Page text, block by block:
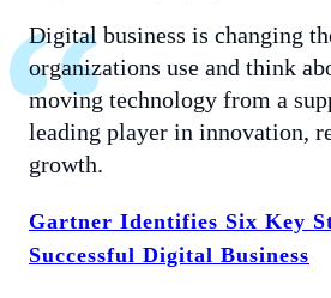
Digital business is changing
organizations use and think
moving technology from a
leading player in innovation,
growth.
Gartner Identifies Six Key
Successful Digital Business